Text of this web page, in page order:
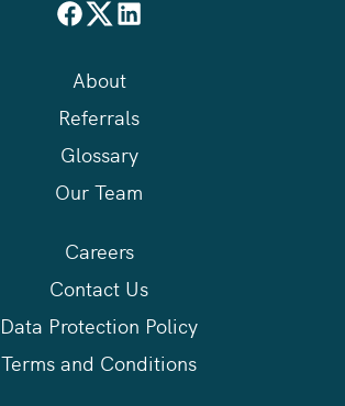
About
Referrals
Glossary
Our Team
Careers
Contact Us
Data Protection Policy
Terms and Conditions